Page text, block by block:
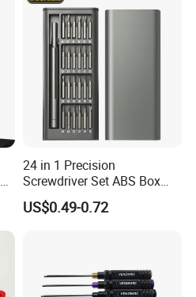
24 in 1 Precision
Screwdriver Set ABS Box
Multi Laptop PC Cell Phone
Pocket Repair Tool Kit
US$0.49-0.72